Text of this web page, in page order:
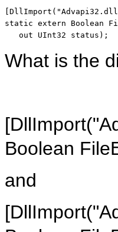
static extern Boolean
   out UInt32 status);
What is the
Boolean
and